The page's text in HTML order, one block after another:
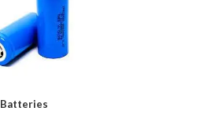
Batteries